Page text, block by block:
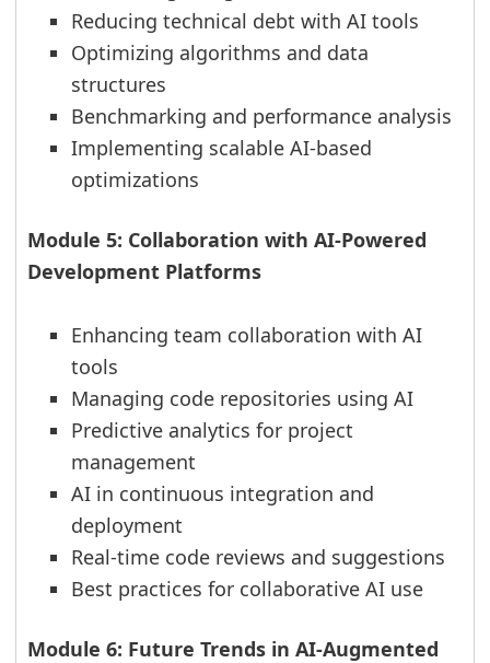
Reducing technical debt with AI tools
Optimizing algorithms and data
structures
Benchmarking and performance analysis
Implementing scalable AI-based
optimizations
Module 5: Collaboration with AI-Powered
Development Platforms
Enhancing team collaboration with AI
tools
Managing code repositories using AI
Predictive analytics for project
management
AI in continuous integration and
deployment
Real-time code reviews and suggestions
Best practices for collaborative AI use
Module 6: Future Trends in AI-Augmented